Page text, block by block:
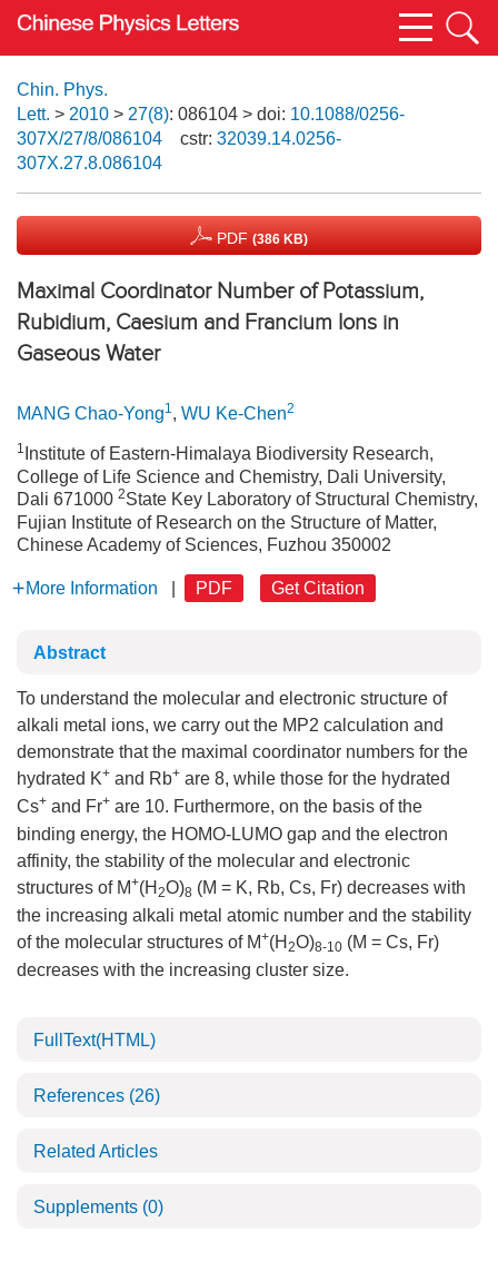
Chin. Phys.
Lett. > 2010 > 27(8): 086104 > doi: 10.1088/0256-
307X/27/8/086104
cstr: 32039.14.0256-
307X.27.8.086104
PDF (386 KB)
Maximal Coordinator Number of Potassium,
Rubidium, Caesium and Francium Ions in
Gaseous Water
MANG Chao-Yong1, WU Ke-Chen2
1 Institute of Eastern-Himalaya Biodiversity Research,
College of Life Science and Chemistry, Dali University,
Dali 671000 2State Key Laboratory of Structural Chemistry,
Fujian Institute of Research on the Structure of Matter,
Chinese Academy of Sciences, Fuzhou 350002
More Information PDF Get Citation
Abstract
To understand the molecular and electronic structure of
alkali metal ions, we carry out the MP2 calculation and
demonstrate that the maximal coordinator numbers for the
hydrated K+ and Rb+ are 8, while those for the hydrated
Cs+ and Fr+ are 10. Furthermore, on the basis of the
binding energy, the HOMO-LUMO gap and the electron
affinity, the stability of the molecular and electronic
structures of M+(H 2O)8 (M = K, Rb, Cs, Fr) decreases with
the increasing alkali metal atomic number and the stability
of the molecular structures of M+(H 2O)8-10 (M = Cs, Fr)
decreases with the increasing cluster size.
FullText(HTML)
References (26)
Related Articles
Supplements (0)